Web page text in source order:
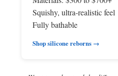
Squishy, ultra-realistic feel
Fully bathable
Shop silicone reborns →